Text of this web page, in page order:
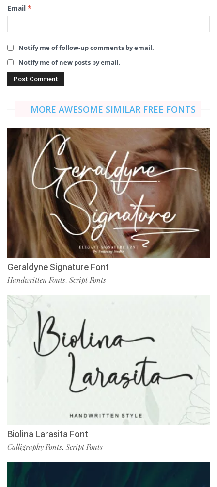
Email *
Notify me of follow-up comments by email.
Notify me of new posts by email.
MORE AWESOME SIMILAR FREE FONTS
Geraldyne Signature Font
Handwritten Fonts, Script Fonts
Biolina Larasita Font
Calligraphy Fonts, Script Fonts